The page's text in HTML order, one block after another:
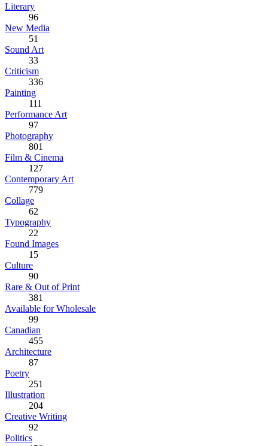
Literary
96
New Media
51
Sound Art
33
Criticism
336
Painting
111
Performance Art
97
Photography
801
Film & Cinema
127
Contemporary Art
779
Collage
62
Typography
22
Found Images
15
Culture
90
Rare & Out of Print
381
Available for Wholesale
99
Canadian
455
Architecture
87
Poetry
251
Illustration
204
Creative Writing
92
Politics